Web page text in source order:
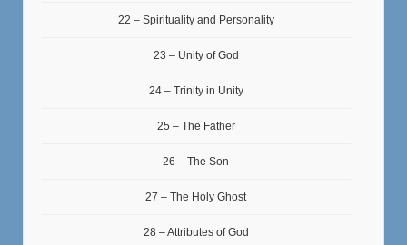
22 – Spirituality and Personality
23 – Unity of God
24 – Trinity in Unity
25 – The Father
26 – The Son
27 – The Holy Ghost
28 – Attributes of God